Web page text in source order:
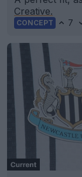
Creative.
CONCEPT 7